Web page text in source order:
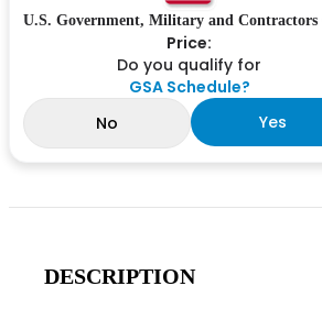
U.S. Government, Military and Contractors
Price:
Do you qualify for
GSA Schedule?
No
Yes
DESCRIPTION